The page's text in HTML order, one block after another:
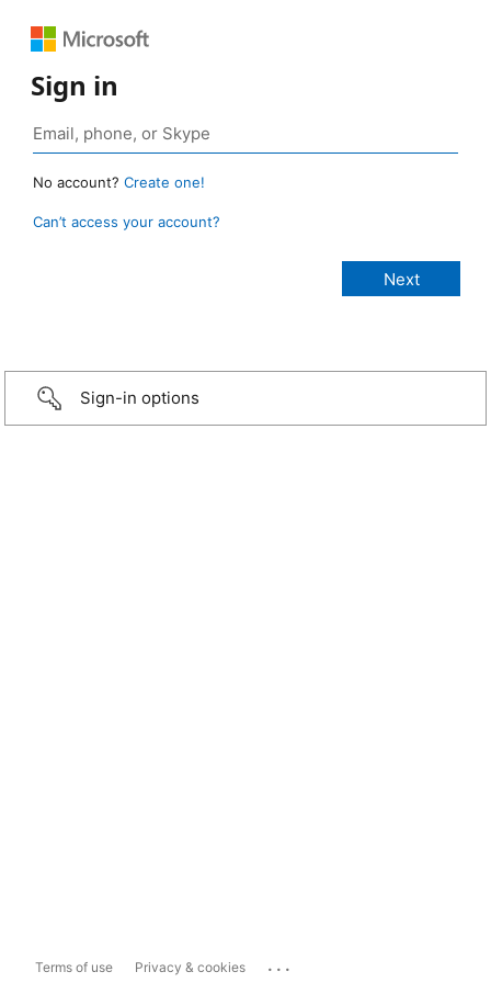
Sign in
No account? Create one!
Can’t access your account?
Sign-in options
Terms of use Privacy & cookies ...